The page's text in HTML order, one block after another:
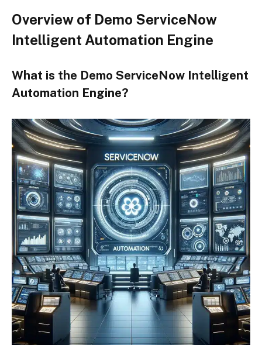
Overview of Demo ServiceNow
Intelligent Automation Engine
What is the Demo ServiceNow Intelligent
Automation Engine?